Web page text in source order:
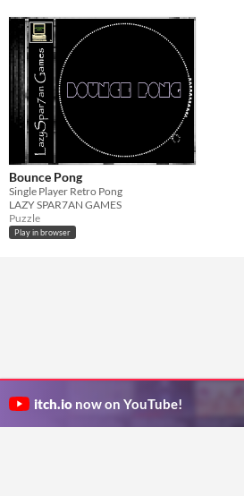
Bounce Pong
Single Player Retro Pong
LAZY SPAR7AN GAMES
Puzzle
Play in browser
itch.io now on YouTube!